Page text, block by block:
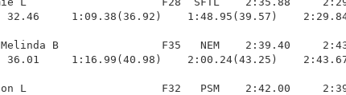
32.46     1:09.38(36.92)    1:48.95(39.57)
B                F35   NEM    2:39.40
36.01     1:16.99(40.98)    2:00.24(43.25)
L                     F32   PSM    2:42.00